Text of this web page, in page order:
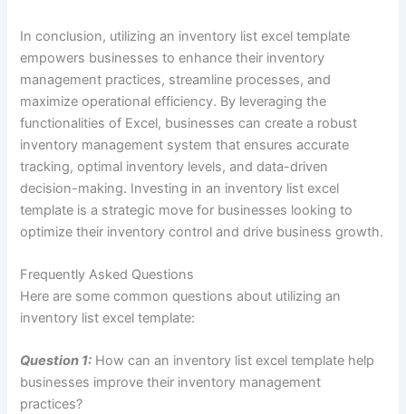
In conclusion, utilizing an inventory list excel template
empowers businesses to enhance their inventory
management practices, streamline processes, and
maximize operational efficiency. By leveraging the
functionalities of Excel, businesses can create a robust
inventory management system that ensures accurate
tracking, optimal inventory levels, and data-driven
decision-making. Investing in an inventory list excel
template is a strategic move for businesses looking to
optimize their inventory control and drive business growth.
Frequently Asked Questions
Here are some common questions about utilizing an
inventory list excel template:
Question 1: How can an inventory list excel template help
businesses improve their inventory management
practices?